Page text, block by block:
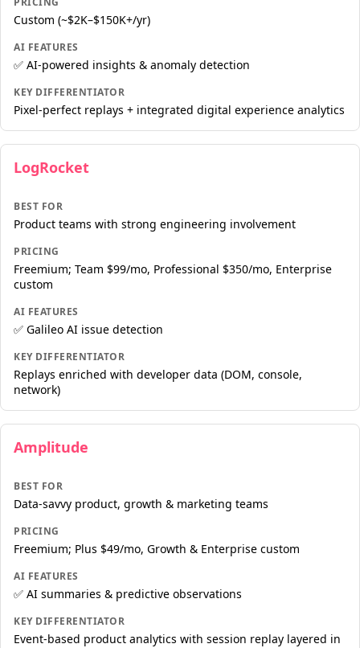
Custom (~$2K–$150K+/yr)
AI FEATURES
✅ AI-powered insights & anomaly detection
KEY DIFFERENTIATOR
Pixel-perfect replays + integrated digital experience analytics
LogRocket
BEST FOR
Product teams with strong engineering involvement
PRICING
Freemium; Team $99/mo, Professional $350/mo, Enterprise
custom
AI FEATURES
✅ Galileo AI issue detection
KEY DIFFERENTIATOR
Replays enriched with developer data (DOM, console,
network)
Amplitude
BEST FOR
Data-savvy product, growth & marketing teams
PRICING
Freemium; Plus $49/mo, Growth & Enterprise custom
AI FEATURES
✅ AI summaries & predictive observations
KEY DIFFERENTIATOR
Event-based product analytics with session replay layered in